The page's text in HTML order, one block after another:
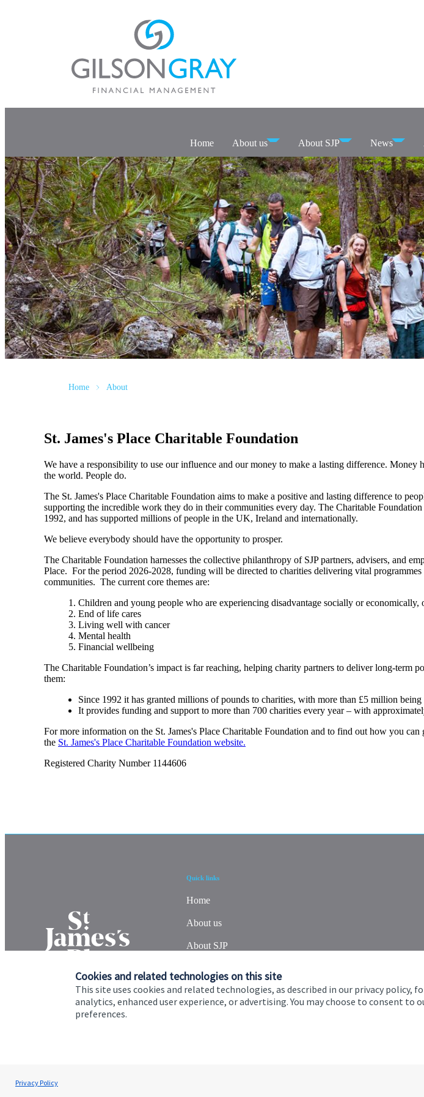
Cookies and related technologies on this site
This site uses cookies and related technologies, as described in our privacy policy,
analytics, enhanced user experience, or advertising. You may choose to consent to
preferences.
Privacy Policy
Home About us About SJP News
Home About
St. James's Place Charitable Foundation
We have a responsibility to use our influence and our money to make a lasting difference. Money
the world. People do.
The St. James's Place Charitable Foundation aims to make a positive and lasting difference to
supporting the incredible work they do in their communities every day. The Charitable
1992, and has supported millions of people in the UK, Ireland and internationally.
We believe everybody should have the opportunity to prosper.
The Charitable Foundation harnesses the collective philanthropy of SJP partners, advisers, and
Place. For the period 2026-2028, funding will be directed to charities delivering vital
communities. The current core themes are:
Children and young people who are experiencing disadvantage socially or
End of life cares
Living well with cancer
Mental health
Financial wellbeing
The Charitable Foundation’s impact is far reaching, helping charity partners to deliver long-term
them:
Since 1992 it has granted millions of pounds to charities, with more than £5 million
It provides funding and support to more than 700 charities every year – with
For more information on the St. James's Place Charitable Foundation and to find out how you
the St. James's Place Charitable Foundation website.
Registered Charity Number 1144606
Quick links
Home
About us
About SJP
Specialist advice